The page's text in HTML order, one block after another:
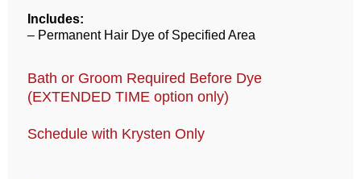
Includes:
– Permanent Hair Dye of Specified Area
Bath or Groom Required Before Dye
(EXTENDED TIME option only)
Schedule with Krysten Only